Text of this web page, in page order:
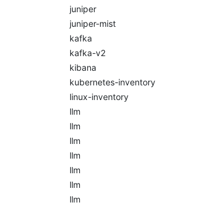
juniper
juniper-mist
kafka
kafka-v2
kibana
kubernetes-inventory
linux-inventory
llm
llm
llm
llm
llm
llm
llm